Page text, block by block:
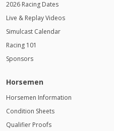
2026 Racing Dates
Live & Replay Videos
Simulcast Calendar
Racing 101
Sponsors
Horsemen
Horsemen Information
Condition Sheets
Qualifier Proofs